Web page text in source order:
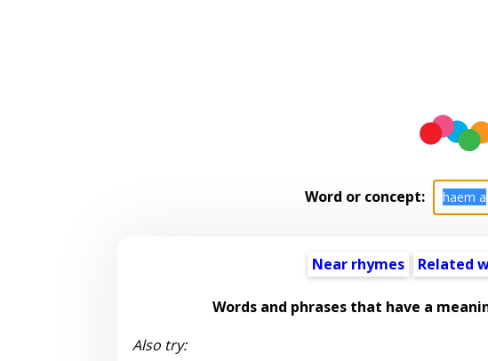
Word or concept:
Near rhymes Related
Words and phrases that have a
Also try: